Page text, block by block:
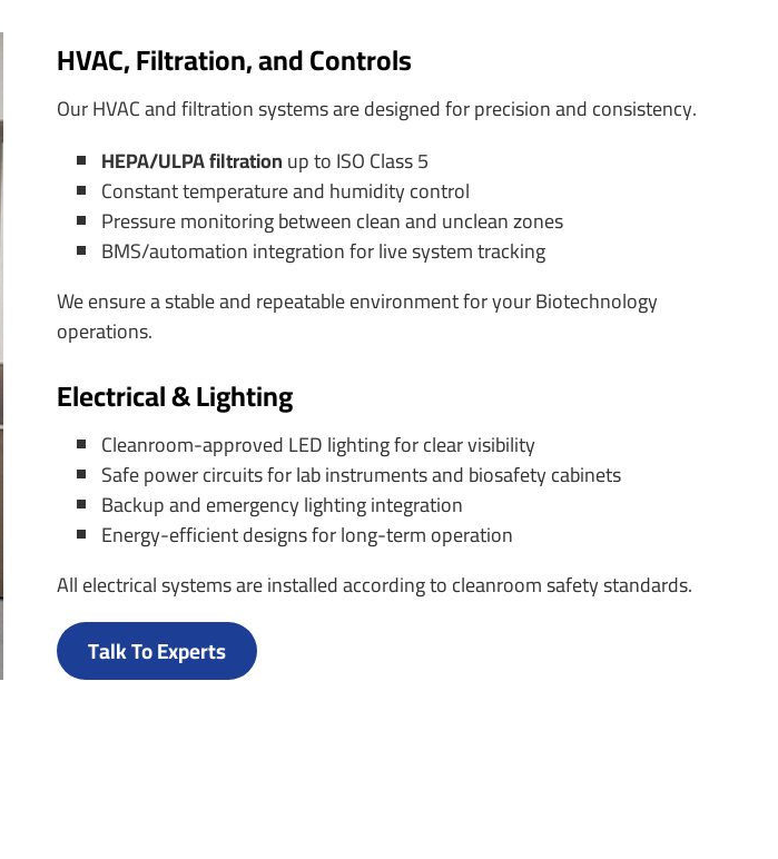
HVAC, Filtration, and Controls
Our HVAC and filtration systems are designed for precision and consistency.
HEPA/ULPA filtrationup to ISO Class 5
Constant temperature and humidity control
Pressure monitoring between clean and unclean zones
BMS/automation integration for live system tracking
We ensure a stable and repeatable environment for your Biotechnology
operations.
Electrical & Lighting
Cleanroom-approved LED lighting for clear visibility
Safe power circuits for lab instruments and biosafety cabinets
Backup and emergency lighting integration
Energy-efficient designs for long-term operation
All electrical systems are installed according to cleanroom safety standards.
Talk To Experts